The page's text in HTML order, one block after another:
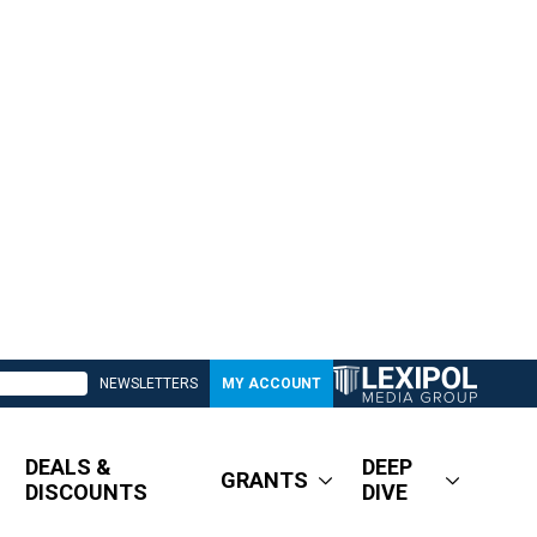
NEWSLETTERS MY ACCOUNT
DEALS &
DISCOUNTS
GRANTS
DEEP
DIVE